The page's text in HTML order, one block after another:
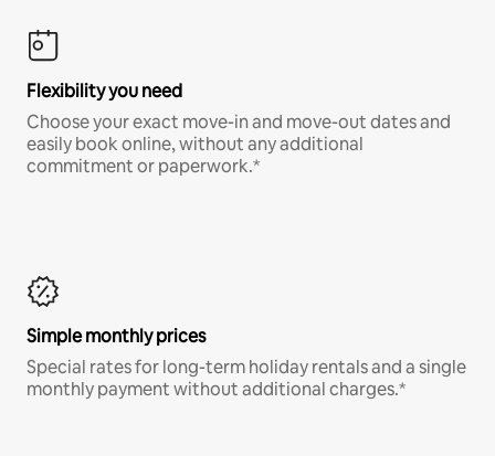
Flexibility you need
Choose your exact move-in and move-out dates and
easily book online, without any additional
commitment or paperwork.*
Simple monthly prices
Special rates for long-term holiday rentals and a single
monthly payment without additional charges.*